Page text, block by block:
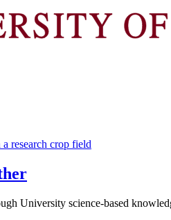
University science-based